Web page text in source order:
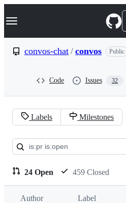
k
p
Navigation Menu
convos-chat / convos Public
Code Issues 32
Pull
requests:
convos-
chat/convos
Labels Milestones
24 Open 459 Closed
Author Label